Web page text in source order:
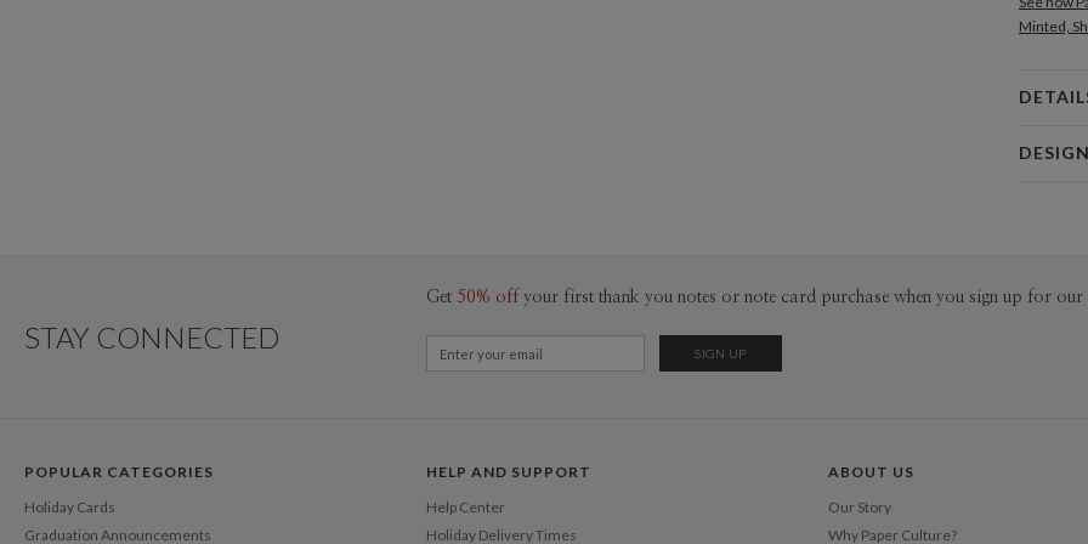
Minted,
like it!
STAY CONNECTED
Get 50% off your first thank you notes or note card purchase when you sign up for our
POPULAR CATEGORIES
Holiday Cards
Graduation Announcements
HELP AND SUPPORT
Help Center
Holiday Delivery Times
ABOUT US
Our Story
Why Paper Culture?